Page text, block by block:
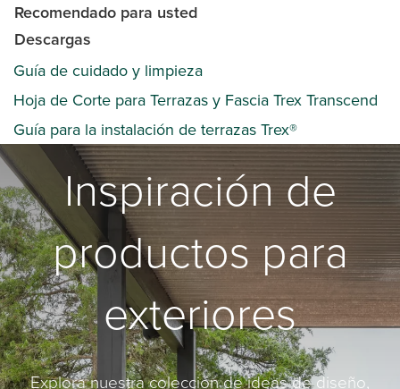
Recomendado para usted
Descargas
Guía de cuidado y limpieza
Hoja de Corte para Terrazas y Fascia Trex Transcend
Guía para la instalación de terrazas Trex®
Inspiración de
productos para
exteriores
Explora nuestra colección de ideas de diseño,